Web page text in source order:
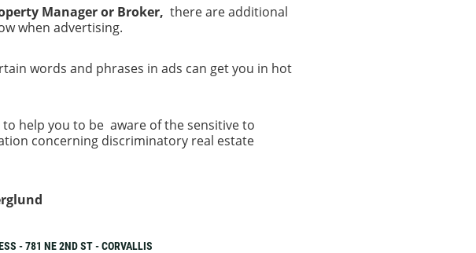
Manager or Broker, there are additional
when advertising.
words and phrases in ads can get you in hot
to help you to be aware of the sensitive to
concerning discriminatory real estate
- 781 NE 2ND ST - CORVALLIS